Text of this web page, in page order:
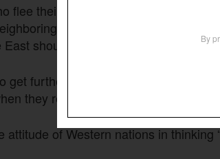
flee their countries due to
poor countries lacking
shouldered at least 85 percent of
get further away. They all dream, for
they realize that’s not going to
attitude of Western nations in thinking